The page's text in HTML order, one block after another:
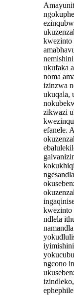
kwezinto
ukufaka
noma
izinzwa
ukuqala,
zikwazi
efanele.
kwezinto
ndlela
ngcono